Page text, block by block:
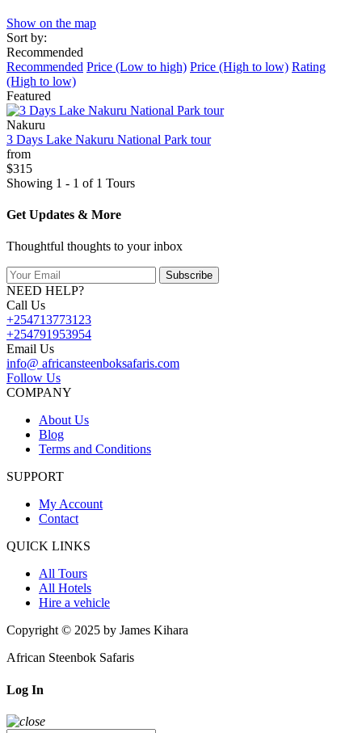
Show on the map
Sort by:
Recommended
Recommended Price (Low to high) Price (High to low) Rating
(High to low)
Featured
Nakuru
3 Days Lake Nakuru National Park tour
from
$315
Showing 1 - 1 of 1 Tours
Get Updates & More
Thoughtful thoughts to your inbox
Subscribe
NEED HELP?
Call Us
+254713773123
+254791953954
Email Us
info@ africansteenboksafaris.com
Follow Us
COMPANY
About Us
Blog
Terms and Conditions
SUPPORT
My Account
Contact
QUICK LINKS
All Tours
All Hotels
Hire a vehicle
Copyright © 2025 by James Kihara
African Steenbok Safaris
Log In